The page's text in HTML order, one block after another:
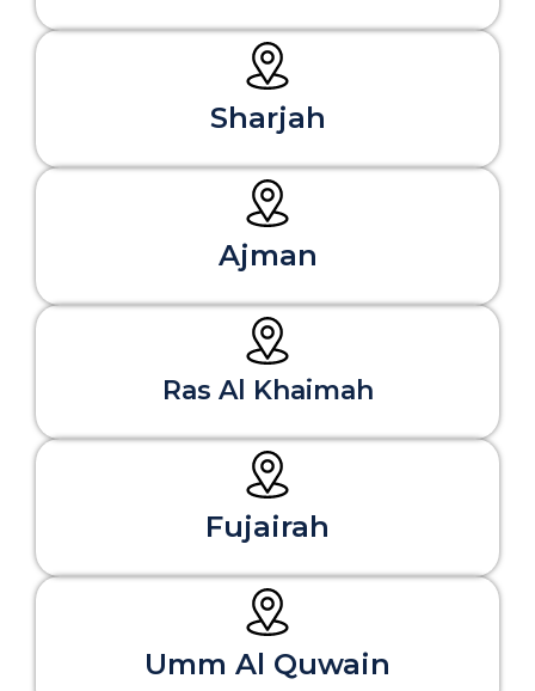
Sharjah
Ajman
Ras Al Khaimah
Fujairah
Umm Al Quwain